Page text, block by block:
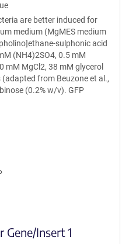
are better induced for
medium (MgMES medium
sulphonic acid
(NH4)2SO4, 0.5 mM
mM MgCl2, 38 mM glycerol
from Beuzone et al.,
(0.2% w/v). GFP
Insert 1